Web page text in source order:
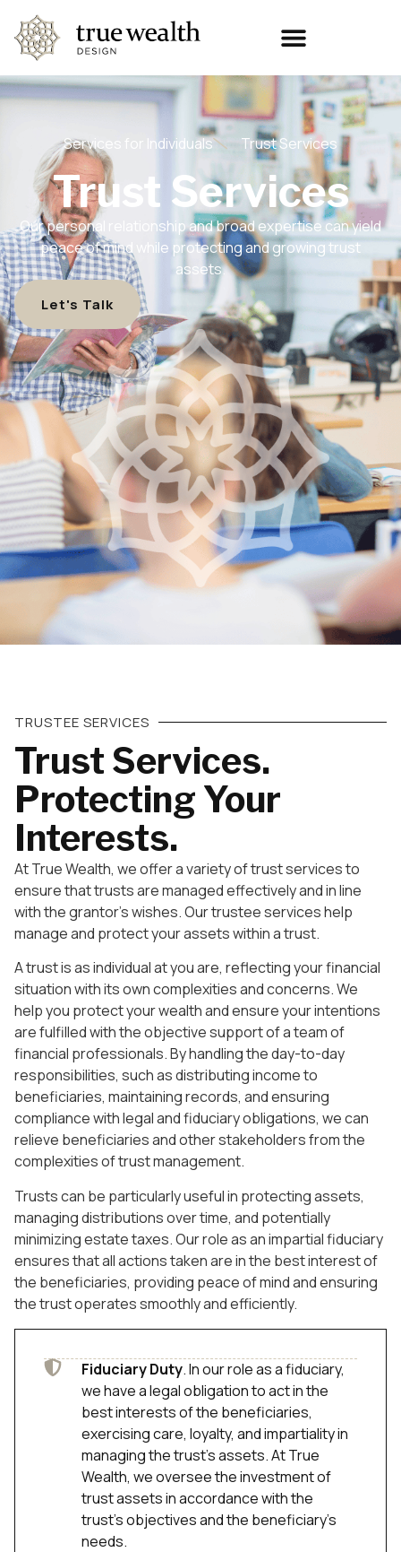
Services for Individuals Trust Services
Trust Services
Our personal relationship and broad expertise can yield
peace of mind while protecting and growing trust
assets.
Let's Talk
TRUSTEE SERVICES
Trust Services.
Protecting Your
Interests.
At True Wealth, we offer a variety of trust services to
ensure that trusts are managed effectively and in line
with the grantor’s wishes. Our trustee services help
manage and protect your assets within a trust.
A trust is as individual at you are, reflecting your financial
situation with its own complexities and concerns. We
help you protect your wealth and ensure your intentions
are fulfilled with the objective support of a team of
financial professionals. By handling the day-to-day
responsibilities, such as distributing income to
beneficiaries, maintaining records, and ensuring
compliance with legal and fiduciary obligations, we can
relieve beneficiaries and other stakeholders from the
complexities of trust management.
Trusts can be particularly useful in protecting assets,
managing distributions over time, and potentially
minimizing estate taxes. Our role as an impartial fiduciary
ensures that all actions taken are in the best interest of
the beneficiaries, providing peace of mind and ensuring
the trust operates smoothly and efficiently.
Fiduciary Duty. In our role as a fiduciary,
we have a legal obligation to act in the
best interests of the beneficiaries,
exercising care, loyalty, and impartiality in
managing the trust's assets. At True
Wealth, we oversee the investment of
trust assets in accordance with the
trust’s objectives and the beneficiary’s
needs.